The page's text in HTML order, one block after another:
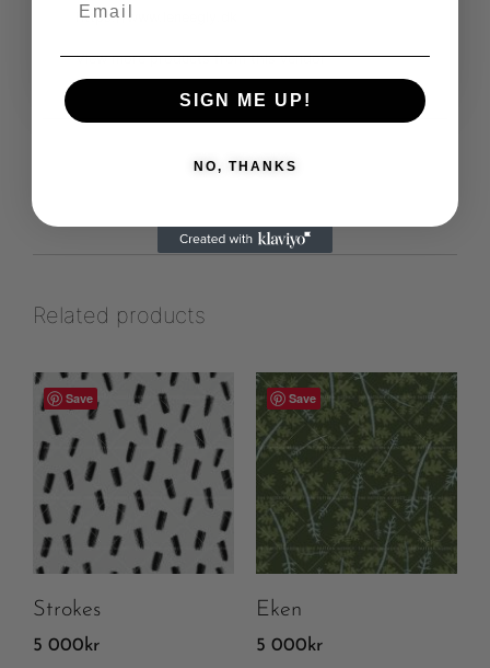
https://www.leneegly.dk
View more products from this vendor
Related products
Save
Strokes
5 000 kr
Save
Eken
5 000 kr
SIGN ME UP!
NO, THANKS